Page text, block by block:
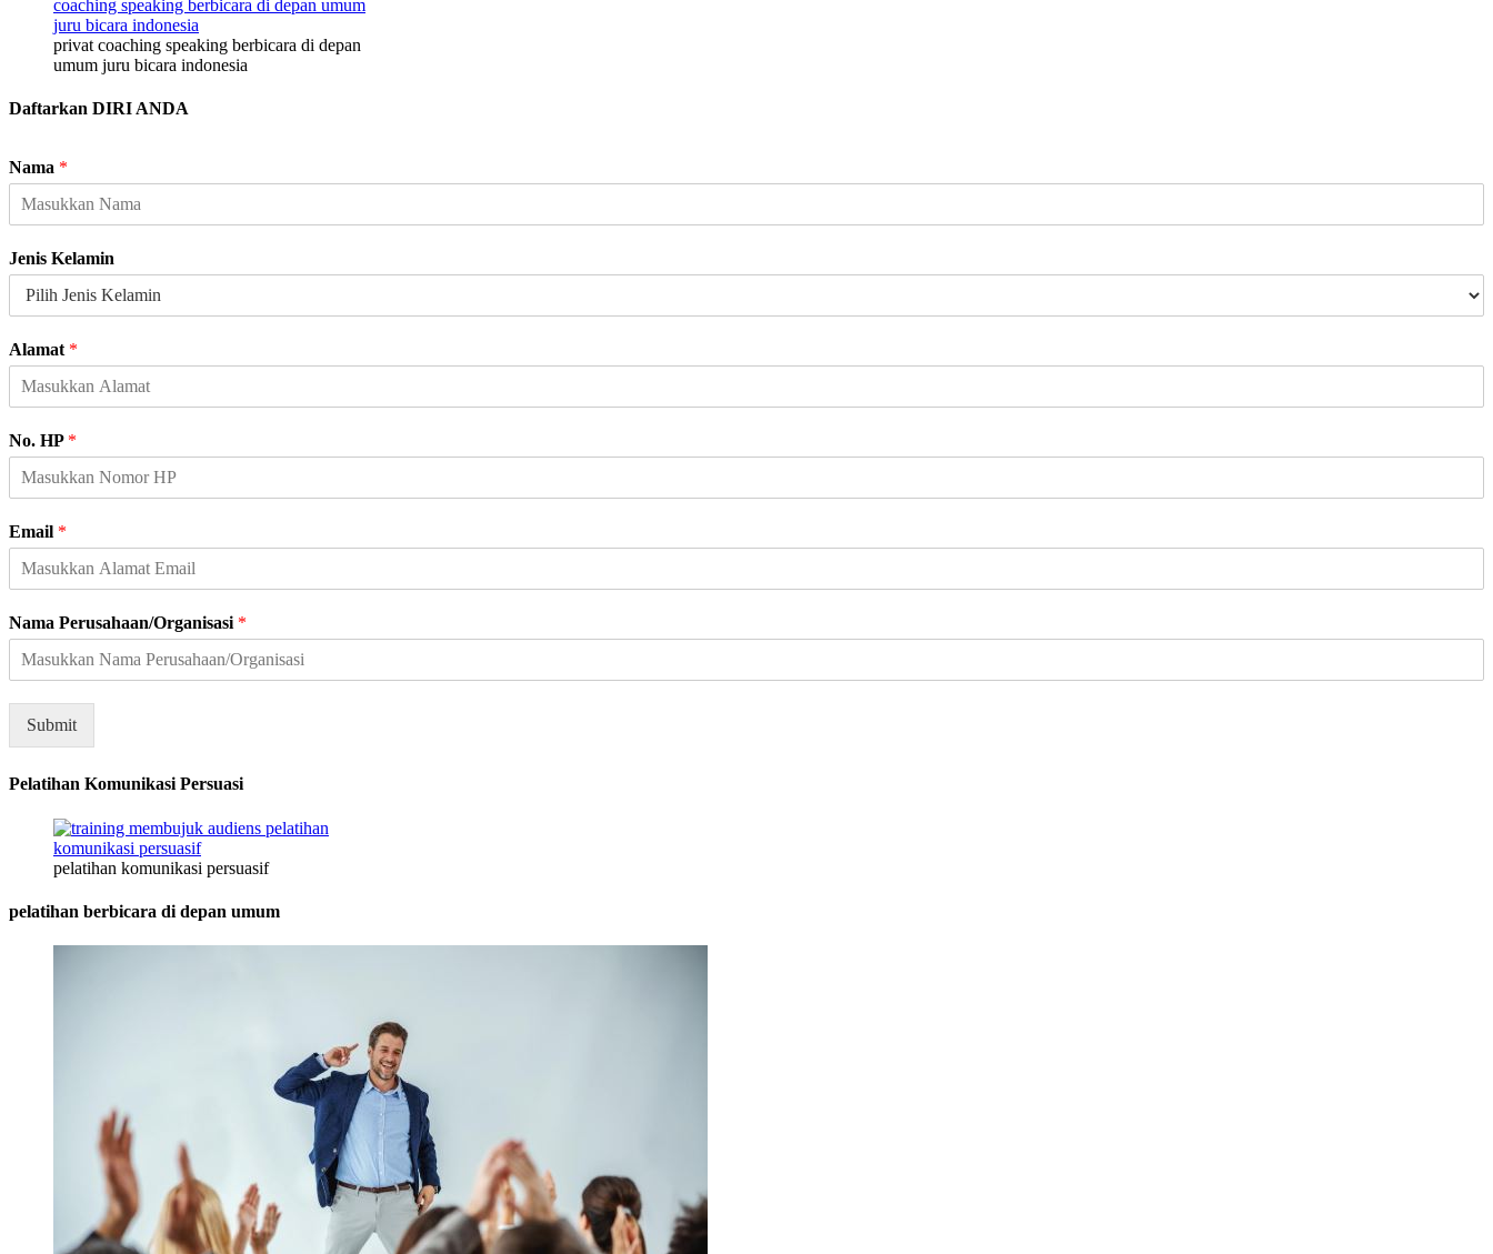
privat coaching speaking berbicara di depan
umum juru bicara indonesia
Daftarkan DIRI ANDA
Nama *
Jenis Kelamin
K
e
a
i
A
a
m
P
a
g
Alamat *
No. HP *
Email *
Nama Perusahaan/Organisasi *
Submit
Pelatihan Komunikasi Persuasi
pelatihan komunikasi persuasif
pelatihan berbicara di depan umum